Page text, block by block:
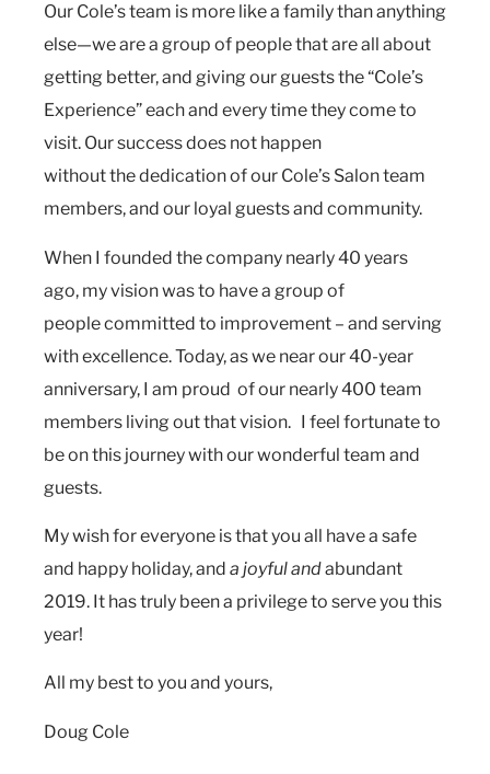
Our Cole’s team is more like a family than anything
else—we are a group of people that are all about
getting better, and giving our guests the “Cole’s
Experience” each and every time they come to
visit. Our success does not happen
without the dedication of our Cole’s Salon team
members, and our loyal guests and community.
When I founded the company nearly 40 years
ago, my vision was to have a group of
people committed to improvement – and serving
with excellence. Today, as we near our 40-year
anniversary, I am proud of our nearly 400 team
members living out that vision. I feel fortunate to
be on this journey with our wonderful team and
guests.
My wish for everyone is that you all have a safe
and happy holiday, and a joyful andabundant
2019. It has truly been a privilege to serve you this
year!
All my best to you and yours,
Doug Cole